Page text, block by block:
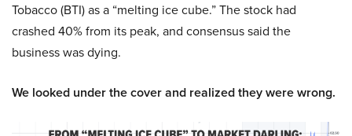
Tobacco (BTI) as a “melting ice cube.” The stock had
crashed 40% from its peak, and consensus said the
business was dying.
We looked under the cover and realized they were wrong.